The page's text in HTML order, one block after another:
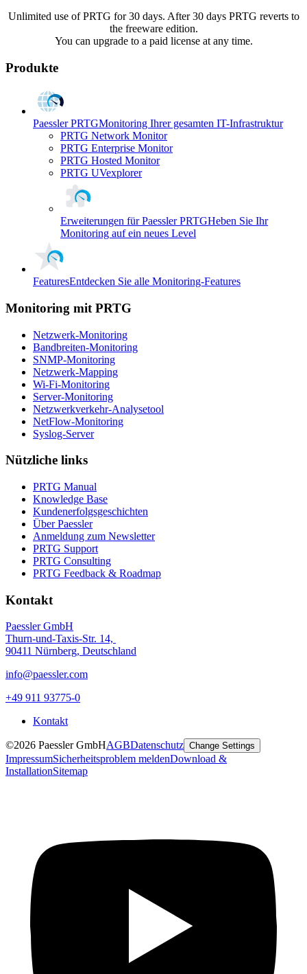
Unlimited use of PRTG for 30 days. After 30 days PRTG reverts to
the freeware edition.
You can upgrade to a paid license at any time.
Produkte
Paessler PRTGMonitoring Ihrer gesamten IT-Infrastruktur
PRTG Network Monitor
PRTG Enterprise Monitor
PRTG Hosted Monitor
PRTG UVexplorer
Erweiterungen für Paessler PRTGHeben Sie Ihr
Monitoring auf ein neues Level
FeaturesEntdecken Sie alle Monitoring-Features
Monitoring mit PRTG
Netzwerk-Monitoring
Bandbreiten-Monitoring
SNMP-Monitoring
Netzwerk-Mapping
Wi-Fi-Monitoring
Server-Monitoring
Netzwerkverkehr-Analysetool
NetFlow-Monitoring
Syslog-Server
Nützliche links
PRTG Manual
Knowledge Base
Kundenerfolgsgeschichten
Über Paessler
Anmeldung zum Newsletter
PRTG Support
PRTG Consulting
PRTG Feedback & Roadmap
Kontakt
Paessler GmbH
Thurn-und-Taxis-Str. 14,
90411 Nürnberg, Deutschland
info@paessler.com
+49 911 93775-0
Kontakt
©2026 Paessler GmbHAGBDatenschutz Change Settings
ImpressumSicherheitsproblem meldenDownload &
InstallationSitemap